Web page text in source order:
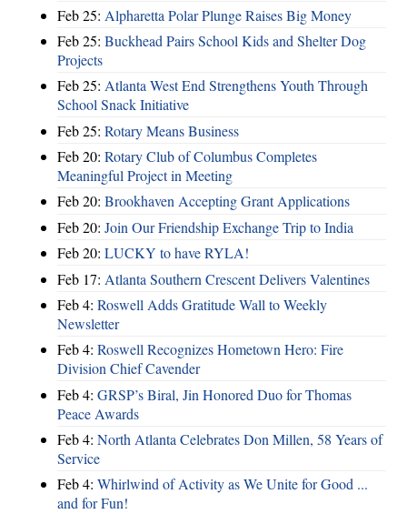
Feb 25: Alpharetta Polar Plunge Raises Big Money
Feb 25: Buckhead Pairs School Kids and Shelter Dog
Projects
Feb 25: Atlanta West End Strengthens Youth Through
School Snack Initiative
Feb 25: Rotary Means Business
Feb 20: Rotary Club of Columbus Completes
Meaningful Project in Meeting
Feb 20: Brookhaven Accepting Grant Applications
Feb 20: Join Our Friendship Exchange Trip to India
Feb 20: LUCKY to have RYLA!
Feb 17: Atlanta Southern Crescent Delivers Valentines
Feb 4: Roswell Adds Gratitude Wall to Weekly
Newsletter
Feb 4: Roswell Recognizes Hometown Hero: Fire
Division Chief Cavender
Feb 4: GRSP’s Biral, Jin Honored Duo for Thomas
Peace Awards
Feb 4: North Atlanta Celebrates Don Millen, 58 Years of
Service
Feb 4: Whirlwind of Activity as We Unite for Good ...
and for Fun!